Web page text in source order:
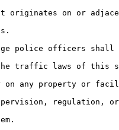
originates on or
police officers shall
traffic laws of this
on any property or
regulation,